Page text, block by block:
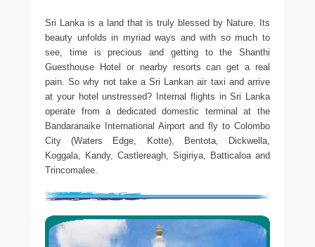
Sri Lanka is a land that is truly blessed by Nature. Its
beauty unfolds in myriad ways and with so much to
see, time is precious and getting to the Shanthi
Guesthouse Hotel or nearby resorts can get a real
pain. So why not take a Sri Lankan air taxi and arrive
at your hotel unstressed? Internal flights in Sri Lanka
operate from a dedicated domestic terminal at the
Bandaranaike International Airport and fly to Colombo
City (Waters Edge, Kotte), Bentota, Dickwella,
Koggala, Kandy, Castlereagh, Sigiriya, Batticaloa and
Trincomalee.